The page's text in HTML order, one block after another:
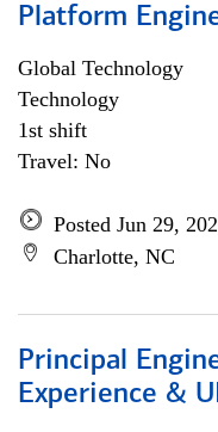
Platform
Global Technology
Technology
1st shift
Travel: No
Posted Jun 29,
Charlotte, NC
Principal
Experience &